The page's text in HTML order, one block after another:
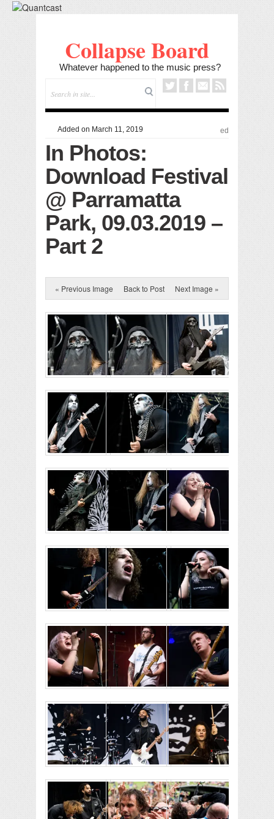
Collapse Board
Whatever happened to the music press?
Added on March 11, 2019 ed
In Photos:
Download Festival
@ Parramatta
Park, 09.03.2019 –
Part 2
« Previous Image Back to Post Next Image »